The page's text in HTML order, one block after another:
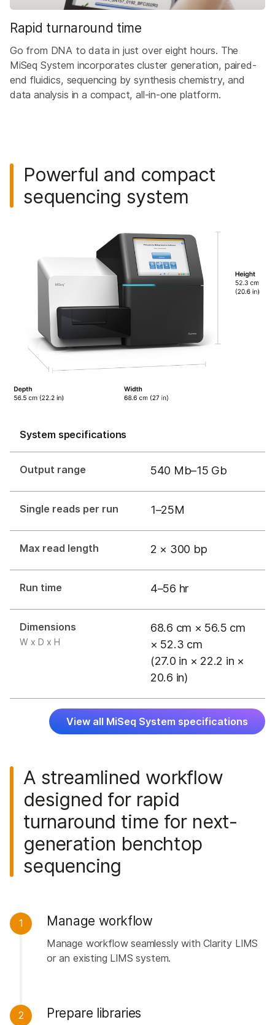
Rapid turnaround time
Go from DNA to data in just over eight hours. The
MiSeq System incorporates cluster generation, paired-
end fluidics, sequencing by synthesis chemistry, and
data analysis in a compact, all-in-one platform.
Powerful and compact
sequencing system
System specifications
Output range 540 Mb–15 Gb
Single reads per run 1–25M
Max read length 2 × 300 bp
Run time 4–56 hr
Dimensions
W x D x H
68.6 cm × 56.5 cm
× 52.3 cm
(27.0 in × 22.2 in ×
20.6 in)
View all MiSeq System specifications
A streamlined workflow
designed for rapid
turnaround time for next-
generation benchtop
sequencing
1 Manage workflow
Manage workflow seamlessly with Clarity LIMS
or an existing LIMS system.
2 Prepare libraries